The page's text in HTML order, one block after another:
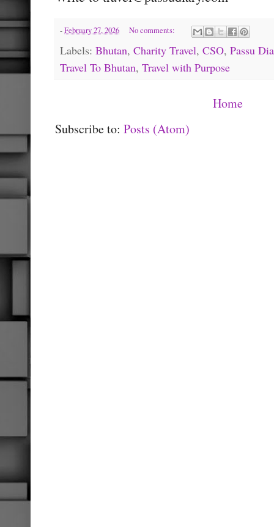
-February 27, 2026 No comments:
Labels: Bhutan, Charity Travel, CSO, Passu
Travel To Bhutan, Travel with Purpose
Home
Subscribe to: Posts (Atom)